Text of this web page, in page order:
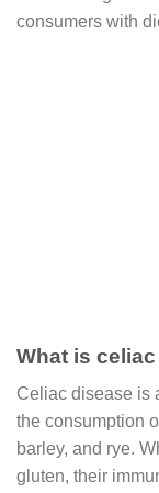
consumers with
What is
Celiac disease is
the consumption
barley, and rye.
gluten, their